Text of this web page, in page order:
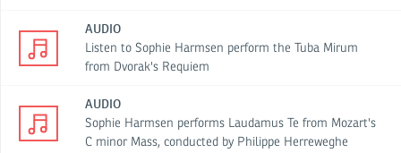
AUDIO
Listen to Sophie Harmsen perform the Tuba Mirum
from Dvorak's Requiem
AUDIO
Sophie Harmsen performs Laudamus Te from Mozart's
C minor Mass, conducted by Philippe Herreweghe